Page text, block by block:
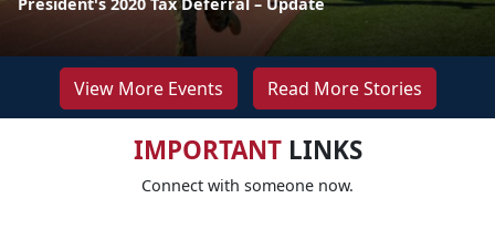
View More Events Read More Stories
IMPORTANTLINKS
Connect with someone now.